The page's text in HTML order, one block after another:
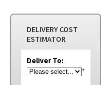
DELIVERY COST
ESTIMATOR
Deliver To:
*